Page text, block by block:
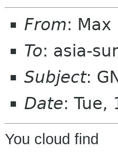
From:
To: asia-
Subject:
Date: Tue,
You cloud find